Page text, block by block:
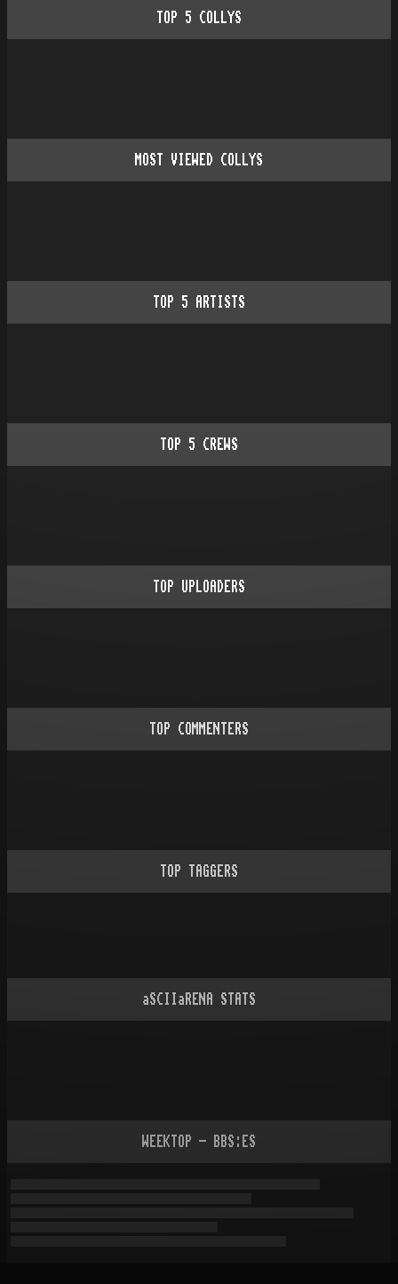
TOP 5 COLLYS
MOST VIEWED COLLYS
TOP 5 ARTISTS
TOP 5 CREWS
TOP UPLOADERS
TOP COMMENTERS
TOP TAGGERS
aSCIIaRENA STATS
WEEKTOP - BBS:ES